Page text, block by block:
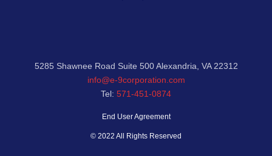
5285 Shawnee Road Suite 500 Alexandria, VA 22312
info@e-9corporation.com
Tel: 571-451-0874
End User Agreement
© 2022 All Rights Reserved